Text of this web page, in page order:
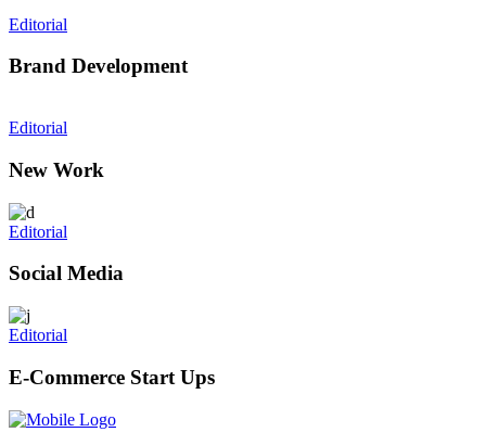
Editorial
Brand Development
Editorial
New Work
Editorial
Social Media
Editorial
E-Commerce Start Ups